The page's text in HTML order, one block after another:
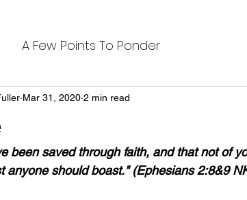
A Few Points To Ponder
Mar 31, 2020 2 min read
been saved through faith, and that not of
anyone should boast." (Ephesians 2:8&9